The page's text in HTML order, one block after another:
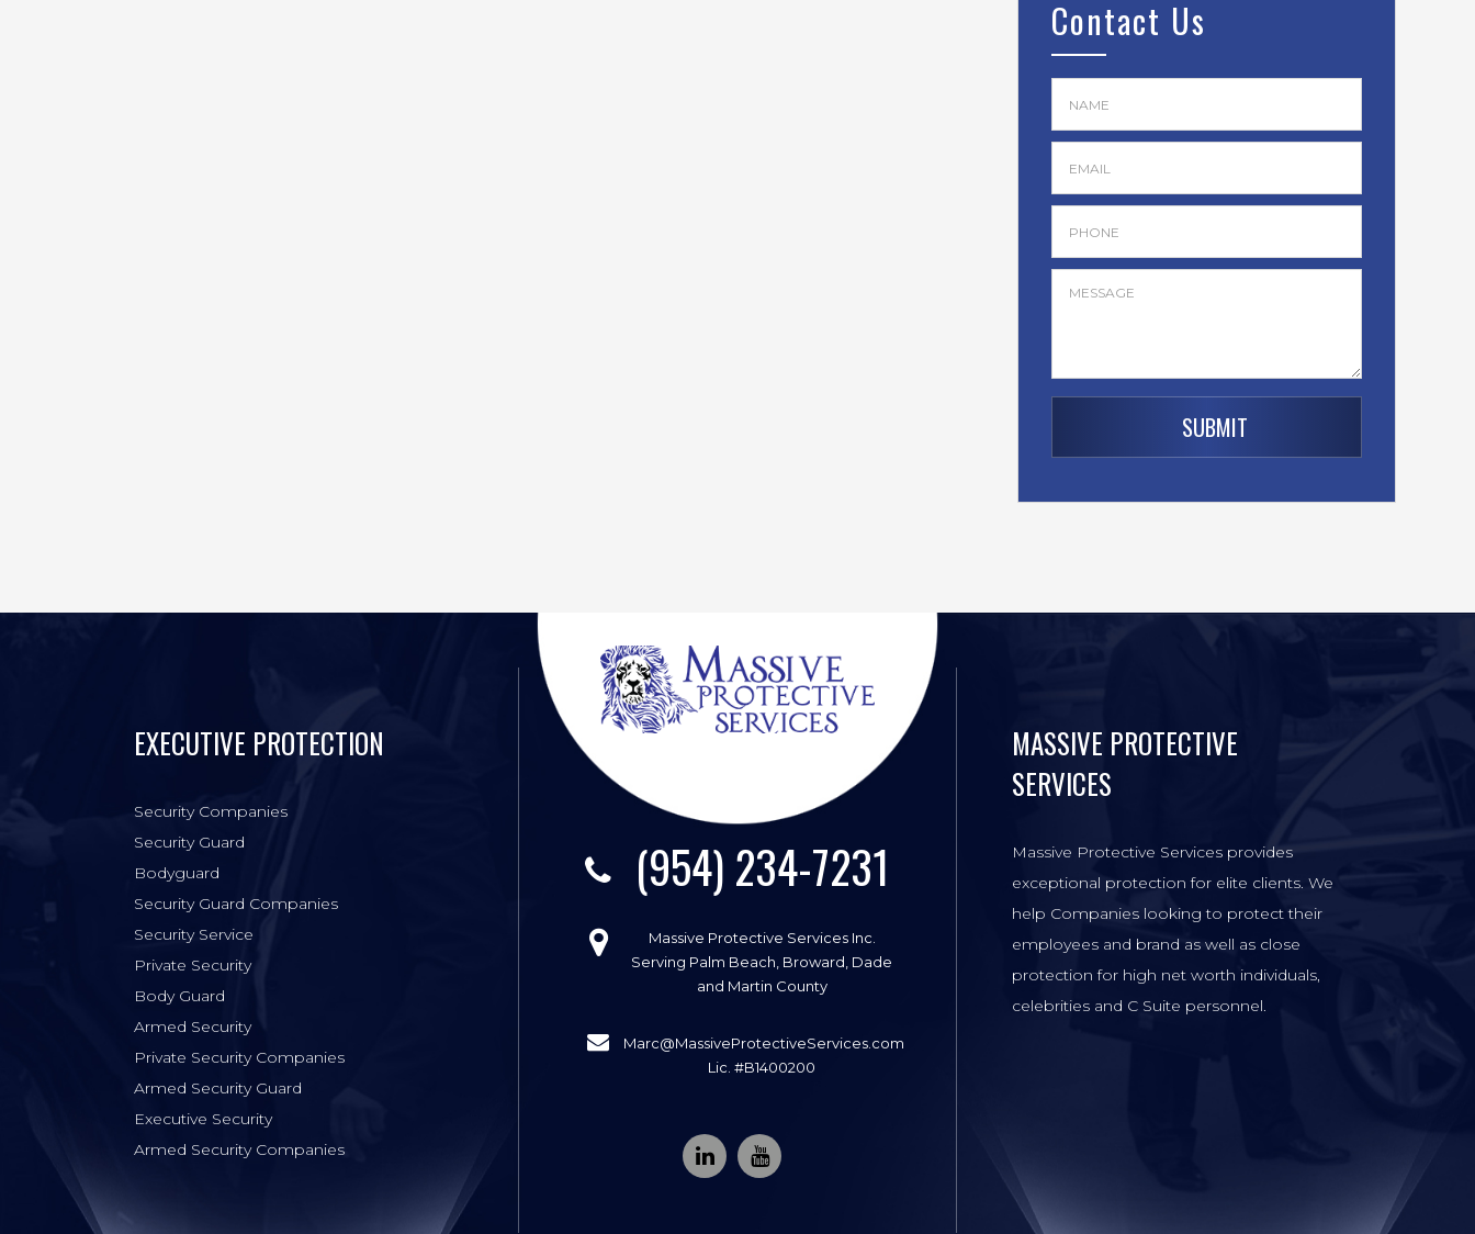
Contact Us
EXECUTIVE PROTECTION
Security Companies
Security Guard
Bodyguard
Security Guard Companies
Security Service
Private Security
Body Guard
Armed Security
Private Security Companies
Armed Security Guard
Executive Security
Armed Security Companies
(954) 234-7231
Massive Protective Services Inc.
Serving Palm Beach, Broward, Dade
and Martin County
Marc@MassiveProtectiveServices.com
Lic. #B1400200
MASSIVE PROTECTIVE
SERVICES
Massive Protective Services provides
exceptional protection for elite clients. We
help Companies looking to protect their
employees and brand as well as close
protection for high net worth individuals,
celebrities and C Suite personnel.